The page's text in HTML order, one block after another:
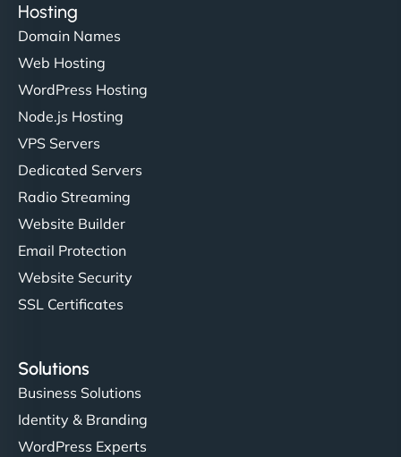
Hosting
Domain Names
Web Hosting
WordPress Hosting
Node.js Hosting
VPS Servers
Dedicated Servers
Radio Streaming
Website Builder
Email Protection
Website Security
SSL Certificates
Solutions
Business Solutions
Identity & Branding
WordPress Experts